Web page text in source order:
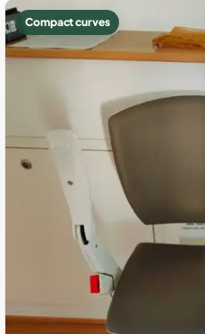
Compact curves